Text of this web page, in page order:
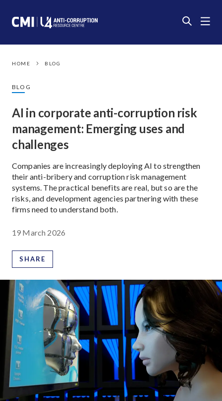
HOME BLOG
BLOG
AI in corporate anti-corruption risk
management: Emerging uses and
challenges
Companies are increasingly deploying AI to strengthen
their anti-bribery and corruption risk management
systems. The practical benefits are real, but so are the
risks, and development agencies partnering with these
firms need to understand both.
19 March 2026
SHARE